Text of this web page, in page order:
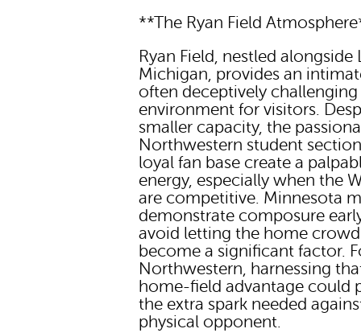
**The Ryan Field
Ryan Field, nestled alongside
Michigan, provides an
often deceptively challenging
environment for visitors.
smaller capacity, the
Northwestern student
loyal fan base create a
energy, especially when the
are competitive. Minnesota
demonstrate composure
avoid letting the home crowd
become a significant factor.
Northwestern, harnessing
home-field advantage could
the extra spark needed
physical opponent.